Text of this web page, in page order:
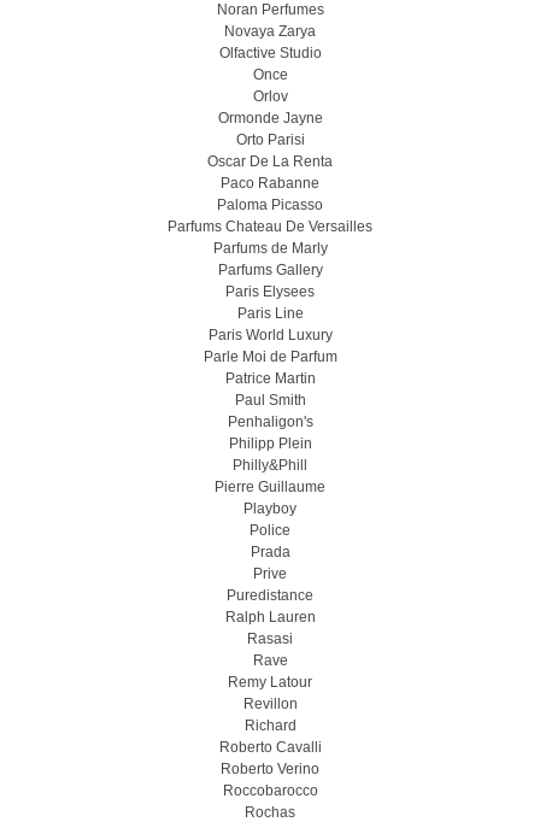
Noran Perfumes
Novaya Zarya
Olfactive Studio
Once
Orlov
Ormonde Jayne
Orto Parisi
Oscar De La Renta
Paco Rabanne
Paloma Picasso
Parfums Chateau De Versailles
Parfums de Marly
Parfums Gallery
Paris Elysees
Paris Line
Paris World Luxury
Parle Moi de Parfum
Patrice Martin
Paul Smith
Penhaligon's
Philipp Plein
Philly&Phill
Pierre Guillaume
Playboy
Police
Prada
Prive
Puredistance
Ralph Lauren
Rasasi
Rave
Remy Latour
Revillon
Richard
Roberto Cavalli
Roberto Verino
Roccobarocco
Rochas